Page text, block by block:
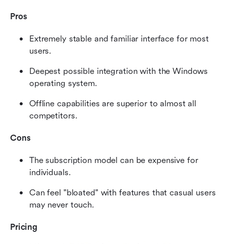
Pros
Extremely stable and familiar interface for most
users.
Deepest possible integration with the Windows
operating system.
Offline capabilities are superior to almost all
competitors.
Cons
The subscription model can be expensive for
individuals.
Can feel "bloated" with features that casual users
may never touch.
Pricing